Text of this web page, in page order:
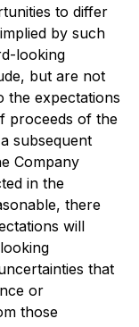
to differ
by such
looking
but are not
the expectations
proceeds of the
subsequent
Company
in the
there
will
that
or
those